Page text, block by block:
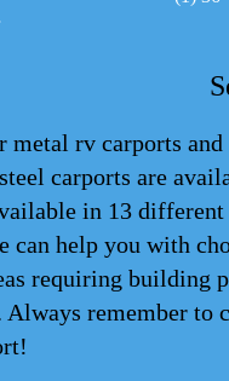
metal rv carports
carports are
in 13
can help you with
requiring
remember